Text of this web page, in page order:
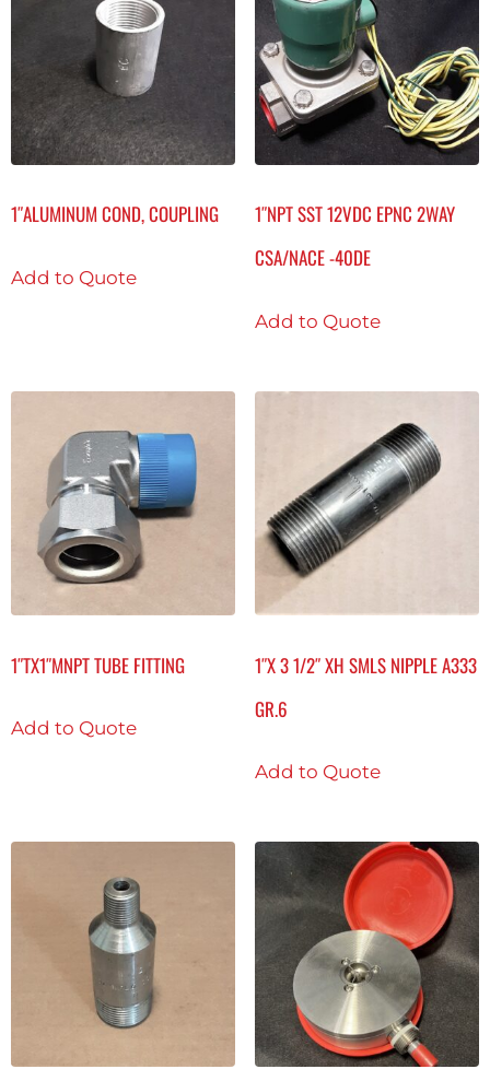
1″ALUMINUM COND, COUPLING
Add to Quote
1″NPT SST 12VDC EPNC 2WAY
CSA/NACE -40DE
Add to Quote
1″TX1″MNPT TUBE FITTING
Add to Quote
1″X 3 1/2″ XH SMLS NIPPLE A333
GR.6
Add to Quote